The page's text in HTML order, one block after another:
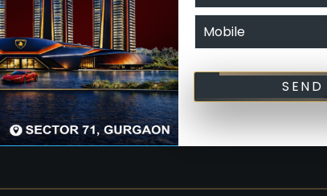
and notable places such as the Diplomatic
Bharat Vandana Park, Delhi’s largest transport
SEND